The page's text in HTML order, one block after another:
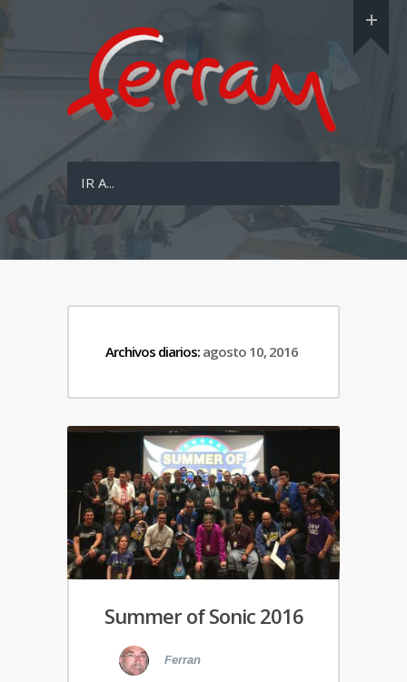
IR A...
Archivos diarios: agosto 10, 2016
Summer of Sonic 2016
Ferran